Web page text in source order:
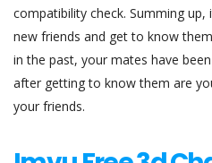
compatibility check. Summing up,
new friends and get to know
in the past, your mates have
after getting to know them are
your friends.